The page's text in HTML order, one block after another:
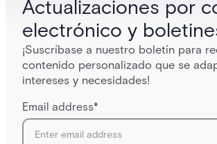
Actualizaciones por
electrónico y
¡Suscríbase a nuestro boletín para
contenido personalizado que se
intereses y necesidades!
Email address*